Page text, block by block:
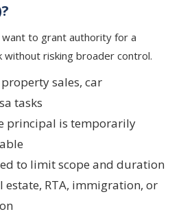
to grant authority for a
risking broader control.
sales, car
tasks
principal is temporarily
to limit scope and duration
estate, RTA, immigration, or